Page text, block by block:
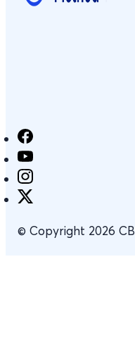
© Copyright 2026